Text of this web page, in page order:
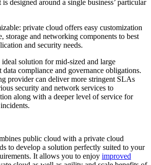
designed around a single business’ particular
private cloud offers easy customization
storage and networking components to best
and security needs.
solution for mid-sized and large
data compliance and governance obligations.
provider can deliver more stringent SLAs
security and network services to
along with a deeper level of service for
public cloud with a private cloud
to develop a solution perfectly suited to your
It allows you to enjoy improved